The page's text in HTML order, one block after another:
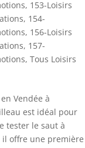
, 153-Loisirs
, 154-
, 156-Loisirs
, 157-
, Tous Loisirs
Vendée à
est idéal pour
tester le saut à
il offre une première